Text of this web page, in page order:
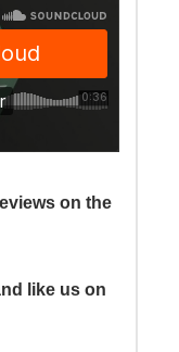
on the
like us on